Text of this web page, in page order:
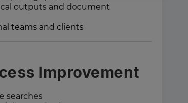
outputs and document
teams and clients
Improvement
searches